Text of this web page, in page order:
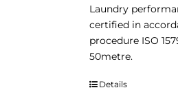
Laundry
certified in
procedure ISO
50metre.
Details